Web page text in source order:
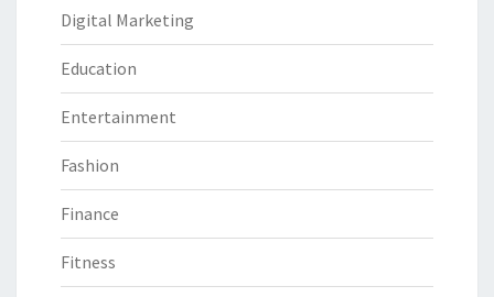
Digital Marketing
Education
Entertainment
Fashion
Finance
Fitness